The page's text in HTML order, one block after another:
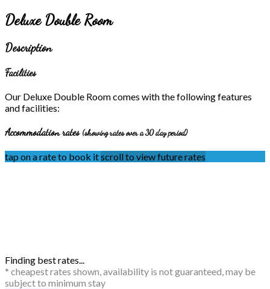
Deluxe Double Room
Description
Facilities
Our Deluxe Double Room comes with the following features
and facilities:
Accommodation rates (showing rates over a 30 day period)
tap on a rate to book itscroll to view future rates
Finding best rates...
* cheapest rates shown, availability is not guaranteed, may be
subject to minimum stay